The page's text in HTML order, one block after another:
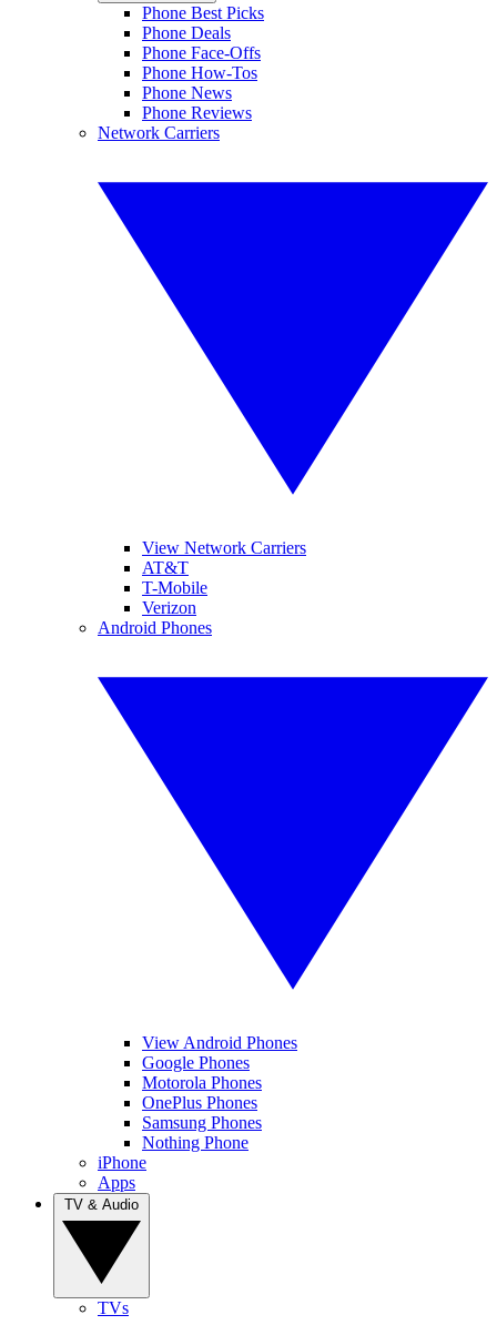
Phone Best Picks
Phone Deals
Phone Face-Offs
Phone How-Tos
Phone News
Phone Reviews
Network Carriers
View Network Carriers
AT&T
T-Mobile
Verizon
Android Phones
View Android Phones
Google Phones
Motorola Phones
OnePlus Phones
Samsung Phones
Nothing Phone
iPhone
Apps
TVs